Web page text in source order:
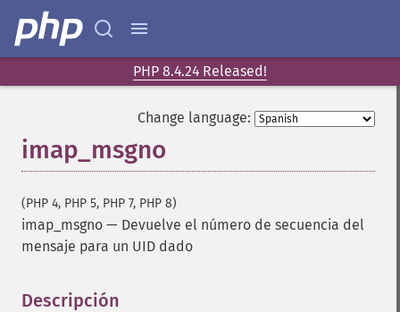
PHP 8.4.24 Released!
Change language:
imap_msgno
(PHP 4, PHP 5, PHP 7, PHP 8)
imap_msgno — Devuelve el número de secuencia del
mensaje para un UID dado
Descripción